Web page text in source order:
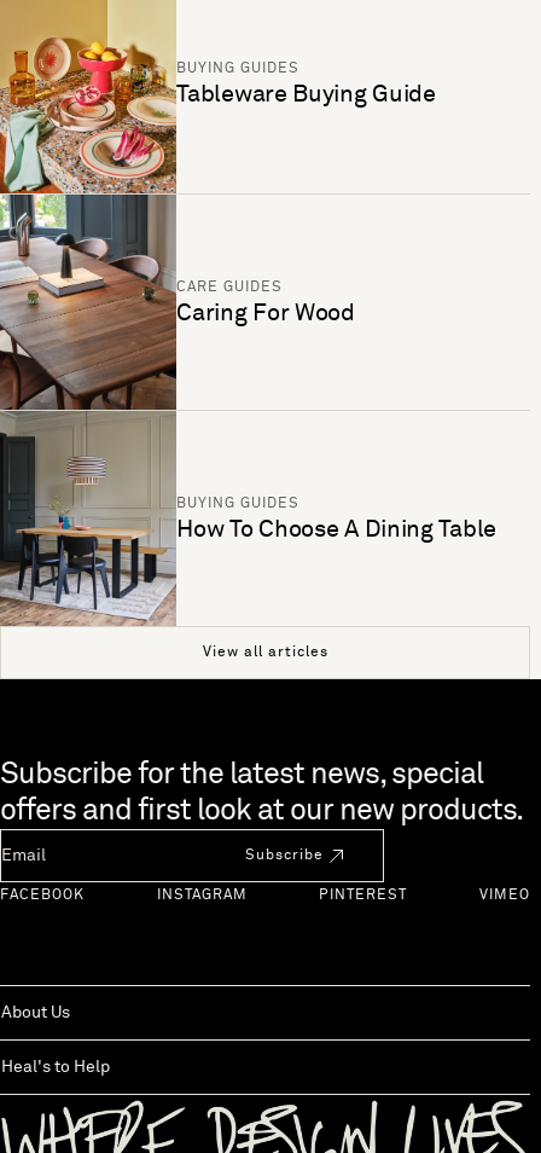
BUYING GUIDES
Tableware Buying Guide
CARE GUIDES
Caring For Wood
BUYING GUIDES
How To Choose A Dining Table
View all articles
Skip to end of footer
Subscribe for the latest news, special
offers and first look at our new products.
Subscribe
FACEBOOK INSTAGRAM PINTEREST VIMEO
About Us
Heal's to Help